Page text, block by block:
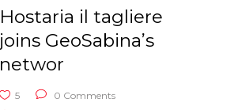
Hostaria il tagliere
joins GeoSabina’s
networ
5
0 Comments